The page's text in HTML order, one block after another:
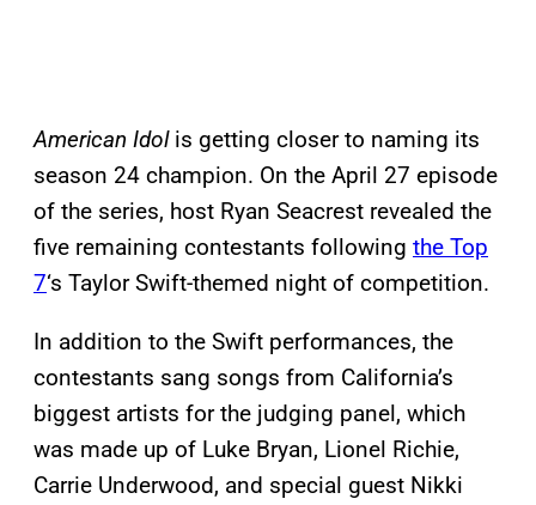
American Idolis getting closer to naming its
season 24 champion. On the April 27 episode
of the series, host Ryan Seacrest revealed the
five remaining contestants following the Top
7‘s Taylor Swift-themed night of competition.
In addition to the Swift performances, the
contestants sang songs from California’s
biggest artists for the judging panel, which
was made up of Luke Bryan, Lionel Richie,
Carrie Underwood, and special guest Nikki